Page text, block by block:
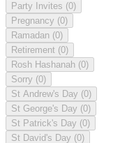
Party Invites (0)
Pregnancy (0)
Ramadan (0)
Retirement (0)
Rosh Hashanah (0)
Sorry (0)
St Andrew's Day (0)
St George's Day (0)
St Patrick's Day (0)
St David's Day (0)